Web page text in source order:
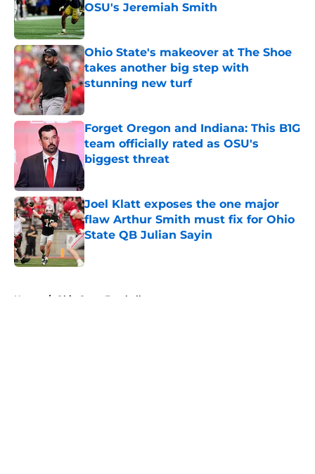
OSU's Jeremiah Smith
Published by on Invalid Date
Ohio State's makeover at The Shoe
takes another big step with
stunning new turf
Published by on Invalid Date
Forget Oregon and Indiana: This B1G
team officially rated as OSU's
biggest threat
Published by on Invalid Date
Joel Klatt exposes the one major
flaw Arthur Smith must fix for Ohio
State QB Julian Sayin
Published by on Invalid Date
Home / Ohio State Football